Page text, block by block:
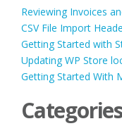
Reviewing Invoices
CSV File Import
Getting Started with
Updating WP Store
Getting Started With